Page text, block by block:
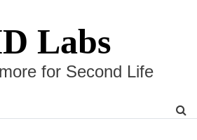
Labs
for Second Life